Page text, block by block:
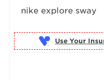
nike explore sway
Use Your